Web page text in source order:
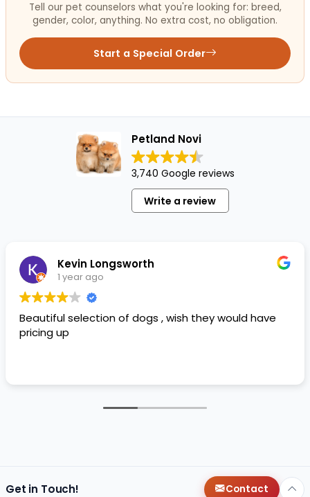
Tell our pet counselors what you're looking for: breed,
gender, color, anything. No extra cost, no obligation.
Start a Special Order
Petland Novi
3,740 Google reviews
Write a review
Kevin Longsworth
1 year ago
Beautiful selection of dogs , wish they would have
pricing up
Get in Touch! Contact